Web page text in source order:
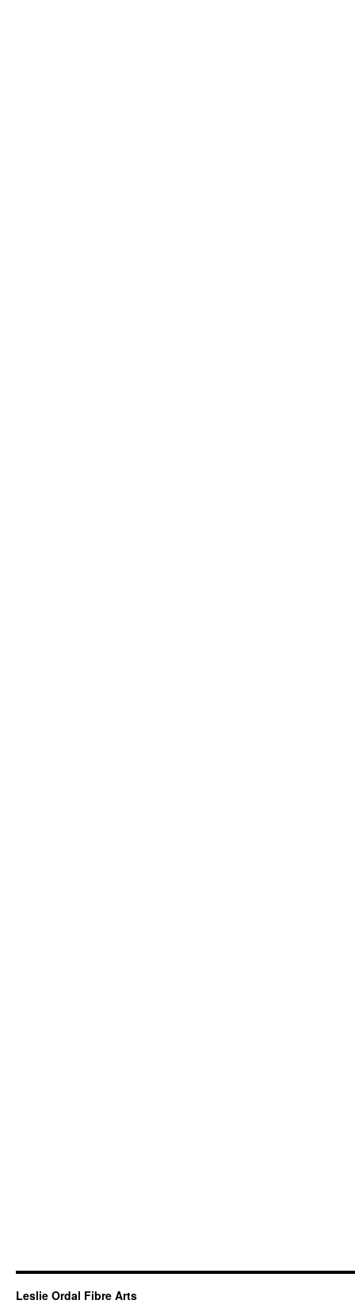
Leslie Ordal Fibre Arts